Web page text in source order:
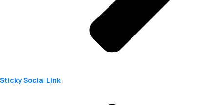
Sticky Social Link